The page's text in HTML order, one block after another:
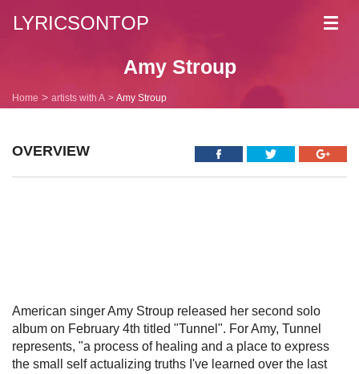
LYRICSONTOP
Amy Stroup
Home artists with A Amy Stroup
OVERVIEW
American singer Amy Stroup released her second solo
album on February 4th titled "Tunnel". For Amy, Tunnel
represents, "a process of healing and a place to express
the small self actualizing truths I've learned over the last